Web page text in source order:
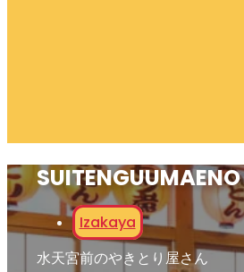
Izakaya
水天宮前のやきとり屋さん